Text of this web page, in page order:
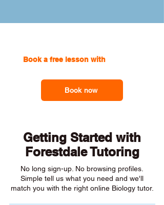
Book a free lesson with
Book now
Getting Started with
Forestdale Tutoring
No long sign-up. No browsing profiles.
Simple tell us what you need and we'll
match you with the right online Biology tutor.